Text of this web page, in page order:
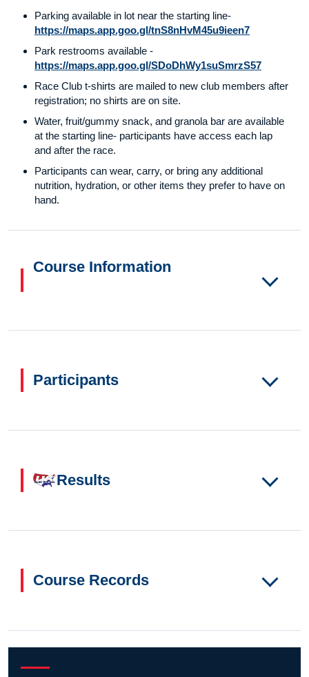
Parking available in lot near the starting line-
https://maps.app.goo.gl/tnS8nHvM45u9ieen7
Park restrooms available -
https://maps.app.goo.gl/SDoDhWy1suSmrzS57
Race Club t-shirts are mailed to new club members after
registration; no shirts are on site.
Water, fruit/gummy snack, and granola bar are available
at the starting line- participants have access each lap
and after the race.
Participants can wear, carry, or bring any additional
nutrition, hydration, or other items they prefer to have on
hand.
Course Information
Participants
Results
Course Records